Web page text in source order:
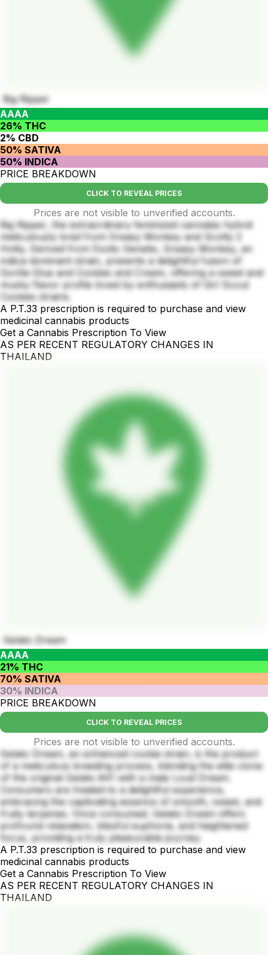
Big Ripper
AAAA
26% THC
2% CBD
50% SATIVA
50% INDICA
PRICE BREAKDOWN
CLICK TO REVEAL PRICES
Prices are not visible to unverified accounts.
Big Ripper, the extraordinary feminized cannabis hybrid
meticulously bred from Greasy Monkey and Scotty 2
Hotty. Derived from Exotic Genetix, Greasy Monkey, an
indica-dominant strain, presents a delightful fusion of
Gorilla Glue and Cookies and Cream, offering a sweet and
musky flavor profile loved by enthusiasts of Girl Scout
Cookies strains.
A P.T.33 prescription is required to purchase and view
medicinal cannabis products
Get a Cannabis Prescription To View
AS PER RECENT REGULATORY CHANGES IN
THAILAND
Gelato Dream
AAAA
21% THC
70% SATIVA
30% INDICA
PRICE BREAKDOWN
CLICK TO REVEAL PRICES
Prices are not visible to unverified accounts.
Gelato Dream, an enhanced cookie strain, is the product
of a meticulous breeding process, blending the elite clone
of the original Gelato #41 with a male Loud Dream.
Consumers are treated to a delightful experience,
embracing the captivating essence of smooth, sweet, and
fruity terpenes. Once consumed, Gelato Dream offers
profound relaxation, blissful euphoria, and heightened
focus, providing a truly pleasurable journey.
A P.T.33 prescription is required to purchase and view
medicinal cannabis products
Get a Cannabis Prescription To View
AS PER RECENT REGULATORY CHANGES IN
THAILAND